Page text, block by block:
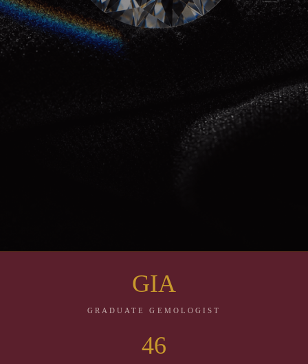
NATURAL & LAB GROWN DIAMONDS · SUN
Your Choice.
GIA
GRADUATE GEMOLOGIST
46